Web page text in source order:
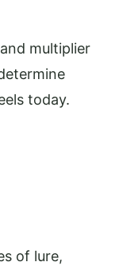
multiplier
today.
of lure,